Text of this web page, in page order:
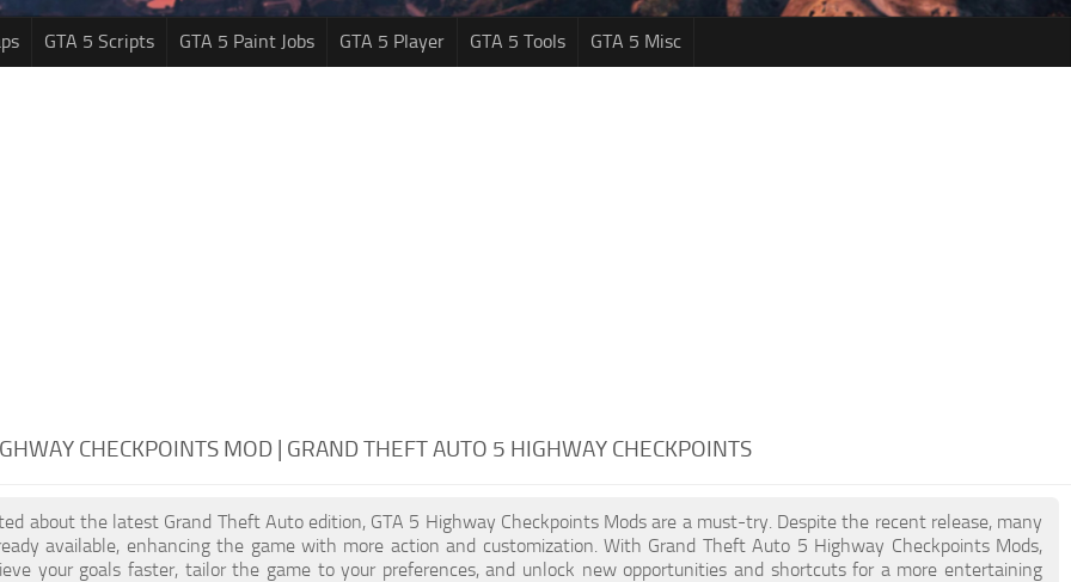
GTA 5 Scripts GTA 5 Paint Jobs GTA 5 Player GTA 5 Tools GTA 5 Misc
CHECKPOINTS MOD | GRAND THEFT AUTO 5 HIGHWAY CHECKPOINTS
about the latest Grand Theft Auto edition, GTA 5 Highway Checkpoints Mods are a must-try. Despite the recent release, many
available, enhancing the game with more action and customization. With Grand Theft Auto 5 Highway Checkpoints Mods,
your goals faster, tailor the game to your preferences, and unlock new opportunities and shortcuts for a more entertaining